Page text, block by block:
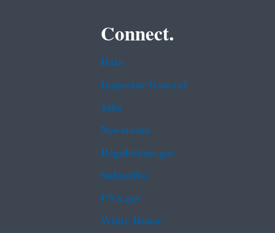
Connect.
Data
Inspector General
Jobs
Newsroom
Regulations.gov
Subscribe
USA.gov
White House